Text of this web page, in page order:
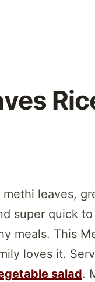
leaves,
super quick
meals. This
loves it.
salad.